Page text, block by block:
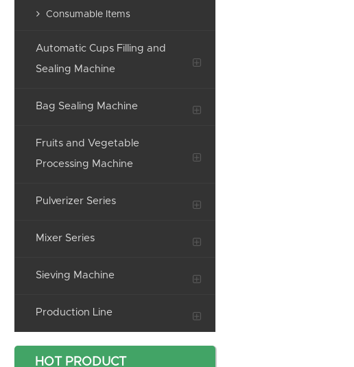
Consumable Items
Automatic Cups Filling and
Sealing Machine
Bag Sealing Machine
Fruits and Vegetable
Processing Machine
Pulverizer Series
Mixer Series
Sieving Machine
Production Line
HOT PRODUCT